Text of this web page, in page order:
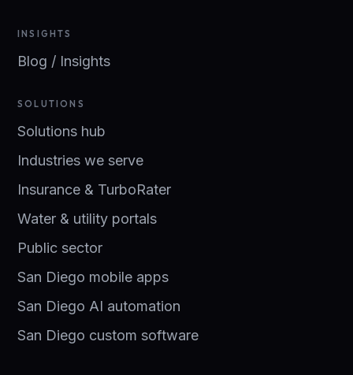
INSIGHTS
Blog / Insights
SOLUTIONS
Solutions hub
Industries we serve
Insurance & TurboRater
Water & utility portals
Public sector
San Diego mobile apps
San Diego AI automation
San Diego custom software